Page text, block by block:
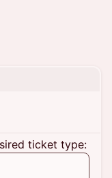
ticket type: